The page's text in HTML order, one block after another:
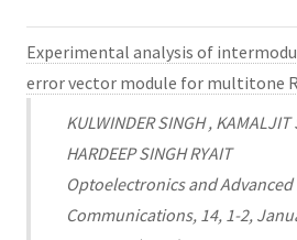
Experimental analysis of
error vector module for multitone
KULWINDER SINGH , KAMALJIT
HARDEEP SINGH RYAIT
Optoelectronics and
Communications, 14, 1-2,